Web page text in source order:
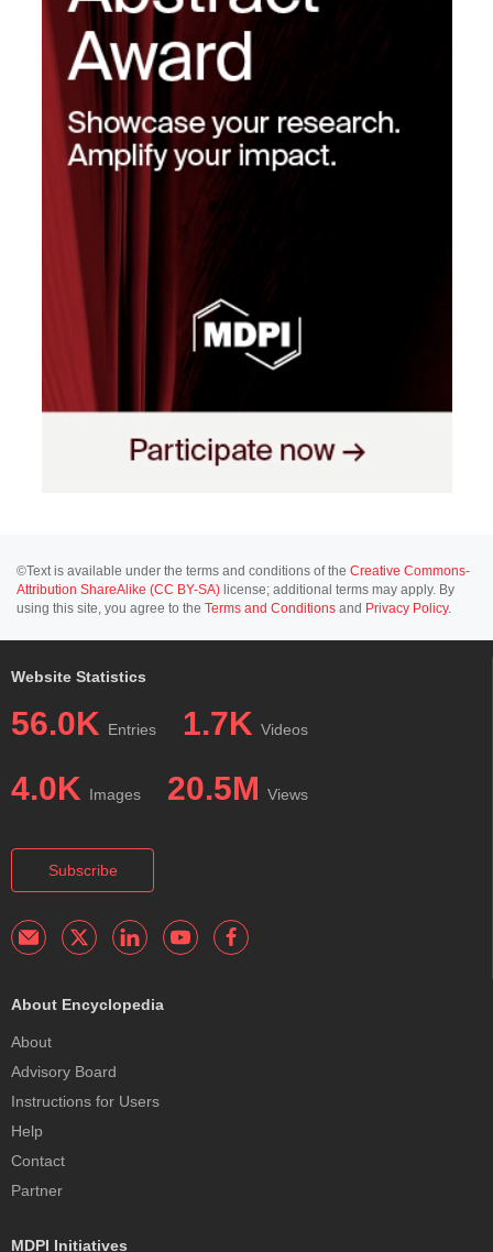
©Text is available under the terms and conditions of the Creative Commons-
Attribution ShareAlike (CC BY-SA) license; additional terms may apply. By
using this site, you agree to the Terms and Conditions and Privacy Policy.
Website Statistics
56.0K Entries 1.7K Videos
4.0K Images 20.5M Views
Subscribe
About Encyclopedia
About
Advisory Board
Instructions for Users
Help
Contact
Partner
MDPI Initiatives